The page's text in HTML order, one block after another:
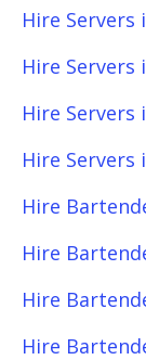
Hire
Hire Servers
Hire Servers
Hire Servers
Hire
Hire
Hire
Hire